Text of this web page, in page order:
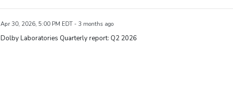
Apr 30, 2026, 5:00 PM EDT - 3 months ago
Dolby Laboratories Quarterly report: Q2 2026